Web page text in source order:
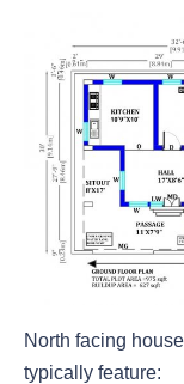
North facing
typically feature: